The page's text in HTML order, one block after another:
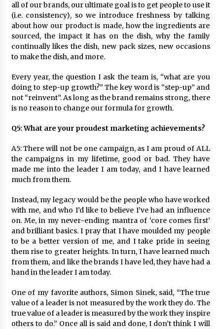
all of our brands, our ultimate goal is to get people to use it
(i.e. consistency), so we introduce freshness by talking
about how our product is made, how the ingredients are
sourced, the impact it has on the dish, why the family
continually likes the dish, new pack sizes, new occasions
to make the dish, and more.
Every year, the question I ask the team is, “what are you
doing to step-up growth?” The key word is “step-up” and
not “reinvent”. As long as the brand remains strong, there
is no reason to change our formula for growth.
Q5: What are your proudest marketing achievements?
A5: There will not be one campaign, as I am proud of ALL
the campaigns in my lifetime, good or bad. They have
made me into the leader I am today, and I have learned
much from them.
Instead, my legacy would be the people who have worked
with me, and who I’d like to believe I’ve had an influence
on. Me, in my never-ending mantra of ‘core comes first’
and brilliant basics. I pray that I have moulded my people
to be a better version of me, and I take pride in seeing
them rise to greater heights. In turn, I have learned much
from them, and like the brands I have led, they have had a
hand in the leader I am today.
One of my favorite authors, Simon Sinek, said, “The true
value of a leader is not measured by the work they do. The
true value of a leader is measured by the work they inspire
others to do.” Once all is said and done, I don’t think I will